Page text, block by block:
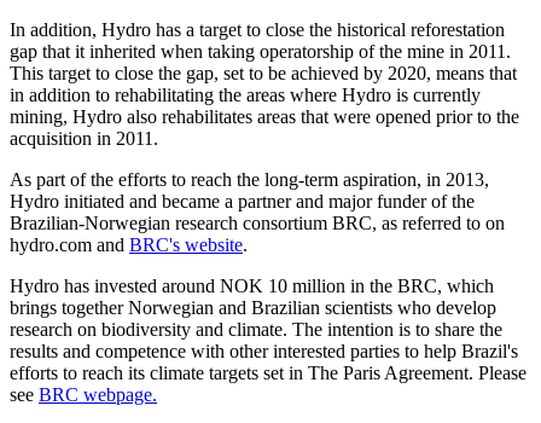
In addition, Hydro has a target to close the historical reforestation
gap that it inherited when taking operatorship of the mine in 2011.
This target to close the gap, set to be achieved by 2020, means that
in addition to rehabilitating the areas where Hydro is currently
mining, Hydro also rehabilitates areas that were opened prior to the
acquisition in 2011.
As part of the efforts to reach the long-term aspiration, in 2013,
Hydro initiated and became a partner and major funder of the
Brazilian-Norwegian research consortium BRC, as referred to on
hydro.com and BRC's website.
Hydro has invested around NOK 10 million in the BRC, which
brings together Norwegian and Brazilian scientists who develop
research on biodiversity and climate. The intention is to share the
results and competence with other interested parties to help Brazil's
efforts to reach its climate targets set in The Paris Agreement. Please
see BRC webpage.